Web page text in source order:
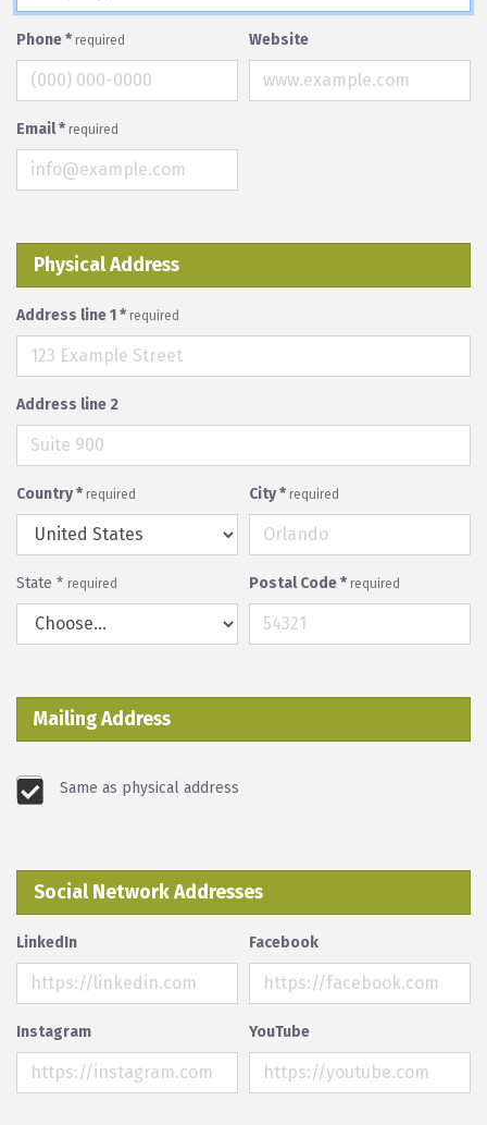
Phone* required Website
Email* required
Physical Address
Address line 1* required
Address line 2
Country* required City* required
State * required Postal Code* required
Mailing Address
Same as physical address
Social Network Addresses
LinkedIn Facebook
Instagram YouTube